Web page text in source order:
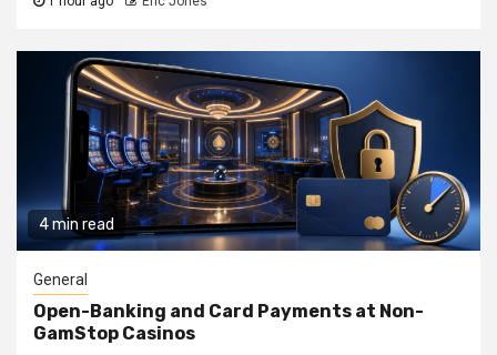
4 min read
General
Open-Banking and Card Payments at Non-
GamStop Casinos